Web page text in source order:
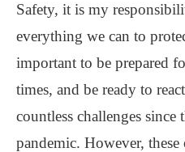
Safety, it is my
everything we can to
important to be prepared
times, and be ready to
countless challenges
pandemic. However,